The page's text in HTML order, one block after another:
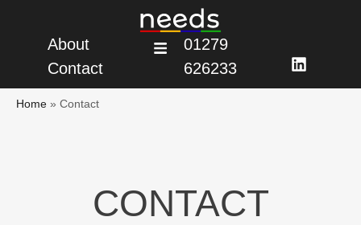
About
Contact
01279
626233
Home » Contact
CONTACT